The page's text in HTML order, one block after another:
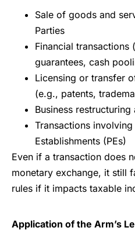
Sale of goods and
Parties
Financial
guarantees, cash
Licensing or transfer
(e.g., patents,
Business
Transactions involving
Establishments (PEs)
Even if a transaction does
monetary exchange, it still
rules if it impacts taxable
Application of the Arm’s